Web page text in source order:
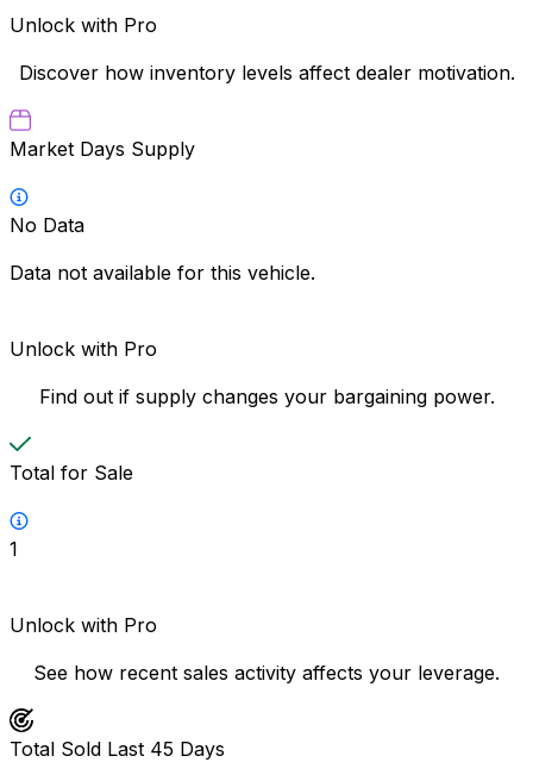
Unlock with Pro
Discover how inventory levels affect dealer motivation.
Market Days Supply
No Data
Data not available for this vehicle.
Unlock with Pro
Find out if supply changes your bargaining power.
Total for Sale
1
Unlock with Pro
See how recent sales activity affects your leverage.
Total Sold Last 45 Days